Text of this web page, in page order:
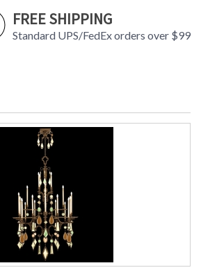
FREE SHIPPING
Standard UPS/FedEx orders over $99